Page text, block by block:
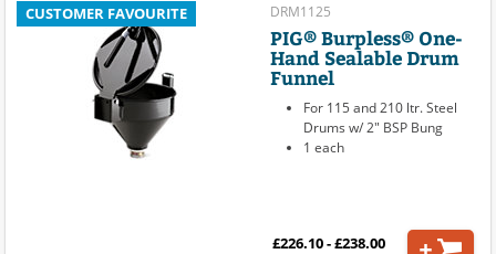
CUSTOMER FAVOURITE DRM1125
PIG® Burpless® One-
Hand Sealable Drum
Funnel
For 115 and 210 ltr. Steel
Drums w/ 2" BSP Bung
1 each
£226.10 - £238.00